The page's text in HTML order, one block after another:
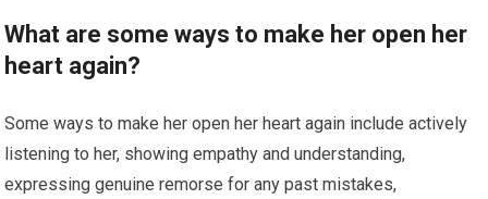
What are some ways to make her open her
heart again?
Some ways to make her open her heart again include actively
listening to her, showing empathy and understanding,
expressing genuine remorse for any past mistakes,